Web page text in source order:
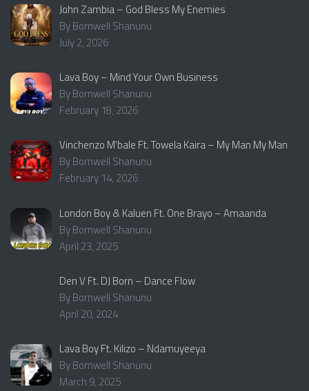
John Zambia – God Bless My Enemies
By Bornwell Shanunu
July 2, 2026
Lava Boy – Mind Your Own Business
By Bornwell Shanunu
February 18, 2026
Vinchenzo M’bale Ft. Towela Kaira – My Man My Man
By Bornwell Shanunu
February 14, 2026
London Boy & Kaluen Ft. One Brayo – Amaanda
By Bornwell Shanunu
April 23, 2025
Den V Ft. DJ Born – Dance Flow
By Bornwell Shanunu
April 20, 2024
Lava Boy Ft. Kilizo – Ndamuyeeya
By Bornwell Shanunu
March 9, 2025